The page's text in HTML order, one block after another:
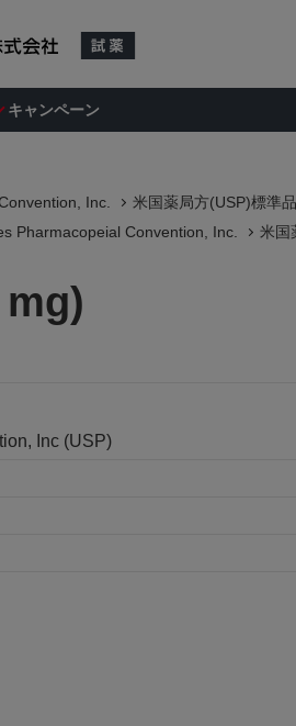
キャンペーン
Inc. 米国薬局方(USP)標準品
Pharmacopeial Convention, Inc. 米国
Inc (USP)